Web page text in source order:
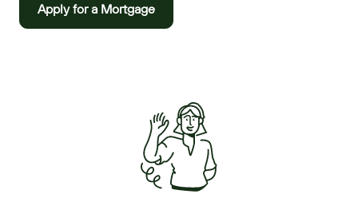
Apply for a Mortgage